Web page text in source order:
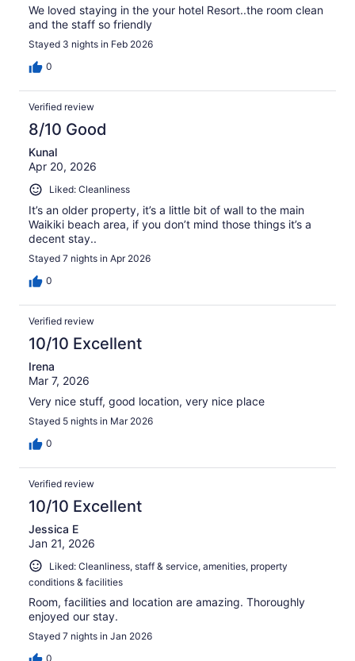
We loved staying in the your hotel Resort..the room clean
and the staff so friendly
Stayed 3 nights in Feb 2026
0
Verified review
8/10 Good
Kunal
Apr 20, 2026
Liked: Cleanliness
It’s an older property, it’s a little bit of wall to the main
Waikiki beach area, if you don’t mind those things it’s a
decent stay..
Stayed 7 nights in Apr 2026
0
Verified review
10/10 Excellent
Irena
Mar 7, 2026
Very nice stuff, good location, very nice place
Stayed 5 nights in Mar 2026
0
Verified review
10/10 Excellent
Jessica E
Jan 21, 2026
Liked: Cleanliness, staff & service, amenities, property
conditions & facilities
Room, facilities and location are amazing. Thoroughly
enjoyed our stay.
Stayed 7 nights in Jan 2026
0